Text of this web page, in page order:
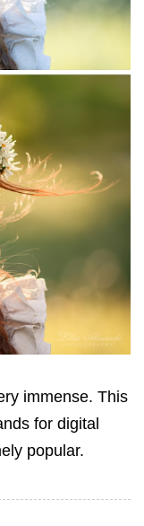
immense. This
for digital
popular.